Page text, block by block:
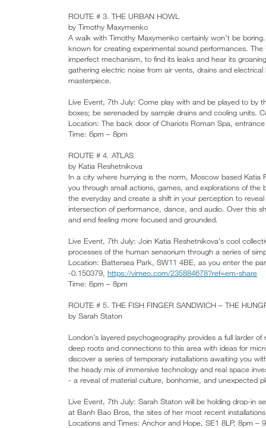
ROUTE # 3. THE URBAN HOWL
by Timothy Maxymenko
A walk with Timothy Maxymenko certainly won’t be
known for creating experimental sound performances.
imperfect mechanism, to find its leaks and hear its
gathering electric noise from air vents, drains and
masterpiece.
Live Event, 7th July: Come play with and be played to by
boxes; be serenaded by sample drains and cooling units.
Location: The back door of Chariots Roman Spa,
Time: 6pm – 8pm
ROUTE # 4. ATLAS
by Katia Reshetnikova
In a city where hurrying is the norm, Moscow based Katia
you through small actions, games, and explorations of the
the everyday and create a shift in your perception to
intersection of performance, dance, and audio. Over this
and end feeling more focused and grounded.
Live Event, 7th July: Join Katia Reshetnikova’s cool
processes of the human sensorium through a series of
Location: Battersea Park, SW11 4BE, as you enter the
-0.150379, https://vimeo.com/235884678?ref=em-share
Time: 6pm – 8pm
ROUTE # 5. THE FISH FINGER SANDWICH – THE
by Sarah Staton
London’s layered psychogeography provides a full larder
deep roots and connections to this area with ideas for
discover a series of temporary installations awaiting you
the heady mix of immersive technology and real space
- a reveal of material culture, bonhomie, and unexpected
Live Event, 7th July: Sarah Staton will be holding drop-in
at Banh Bao Bros, the sites of her most recent
Locations and Times: Anchor and Hope, SE1 8LP, 8pm